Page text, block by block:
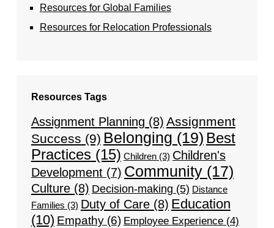
Resources for Global Families
Resources for Relocation Professionals
Resources Tags
Assignment Planning (8) Assignment
Success (9) Belonging (19) Best
Practices(15) Children(3) Children's
Development(7) Community(17)
Culture(8) Decision-making (5) Distance
Families (3) Duty of Care(8) Education
(10) Empathy(6) Employee Experience(4)